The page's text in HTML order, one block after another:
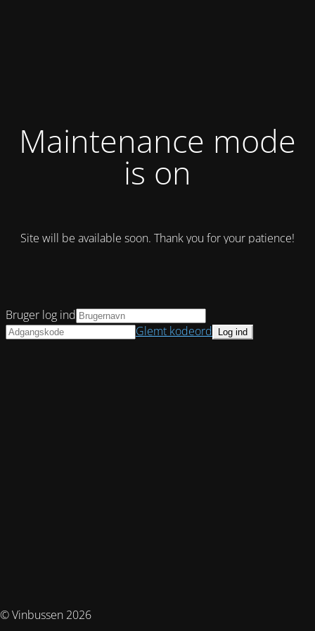
Maintenance mode
is on
Site will be available soon. Thank you for your patience!
© Vinbussen 2026
Bruger log ind
Glemt kodeord